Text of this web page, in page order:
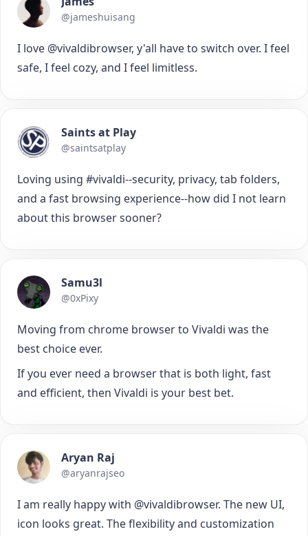
@jameshuisang
I love @vivaldibrowser, y'all have to switch over. I feel
safe, I feel cozy, and I feel limitless.
Saints at Play
@saintsatplay
Loving using #vivaldi--security, privacy, tab folders,
and a fast browsing experience--how did I not learn
about this browser sooner?
Samu3l
@0xPixy
Moving from chrome browser to Vivaldi was the
best choice ever.
If you ever need a browser that is both light, fast
and efficient, then Vivaldi is your best bet.
Aryan Raj
@aryanrajseo
I am really happy with @vivaldibrowser. The new UI,
icon looks great. The flexibility and customization